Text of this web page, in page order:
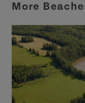
More